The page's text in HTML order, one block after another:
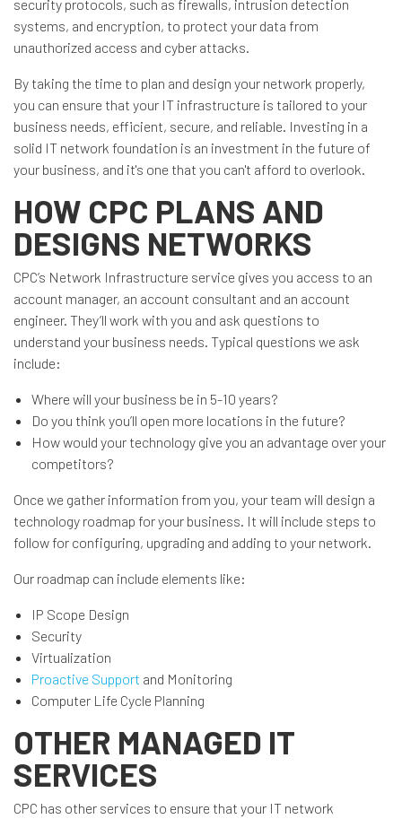
security protocols, such as firewalls, intrusion detection
systems, and encryption, to protect your data from
unauthorized access and cyber attacks.
By taking the time to plan and design your network properly,
you can ensure that your IT infrastructure is tailored to your
business needs, efficient, secure, and reliable. Investing in a
solid IT network foundation is an investment in the future of
your business, and it's one that you can't afford to overlook.
HOW CPC PLANS AND
DESIGNS NETWORKS
CPC’s Network Infrastructure service gives you access to an
account manager, an account consultant and an account
engineer. They’ll work with you and ask questions to
understand your business needs. Typical questions we ask
include:
Where will your business be in 5-10 years?
Do you think you’ll open more locations in the future?
How would your technology give you an advantage over your
competitors?
Once we gather information from you, your team will design a
technology roadmap for your business. It will include steps to
follow for configuring, upgrading and adding to your network.
Our roadmap can include elements like:
IP Scope Design
Security
Virtualization
Proactive Support and Monitoring
Computer Life Cycle Planning
OTHER MANAGED IT
SERVICES
CPC has other services to ensure that your IT network